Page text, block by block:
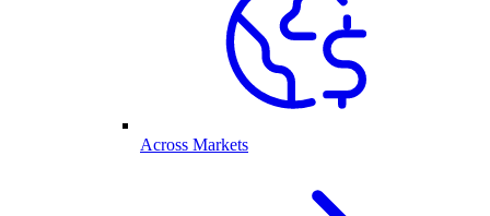
Across Markets